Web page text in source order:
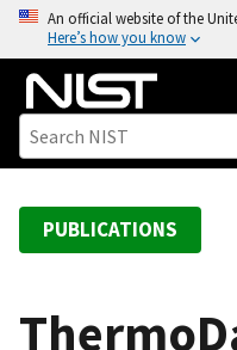
o
An official website of the
Here’s how you know
PUBLICATIONS